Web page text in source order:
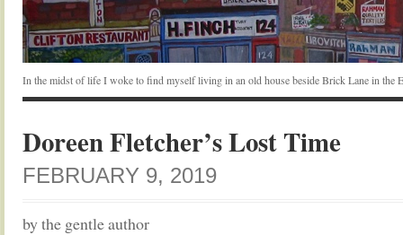
In the midst of life I woke to find myself living in an old house beside Brick Lane in the
Doreen Fletcher’s Lost Time
FEBRUARY 9, 2019
by the gentle author